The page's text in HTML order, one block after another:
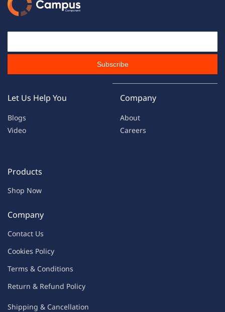
Subscribe
Let Us Help You
Blogs
Video
Company
About
Careers
Products
Shop Now
Company
Contact Us
Cookies Policy
Terms & Conditions
Return & Refund Policy
Shipping & Cancellation